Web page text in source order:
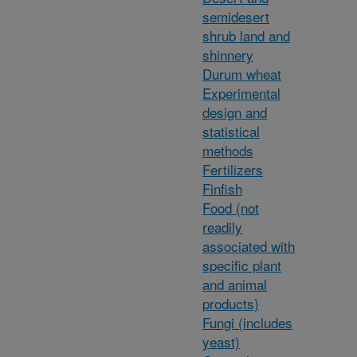
semidesert
shrub land and
shinnery
Durum wheat
Experimental
design and
statistical
methods
Fertilizers
Finfish
Food (not
readily
associated with
specific plant
and animal
products)
Fungi (includes
yeast)